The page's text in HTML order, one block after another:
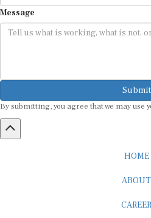
Message
Submit
By submitting, you agree that we may use
HOME
ABOUT
CAREER